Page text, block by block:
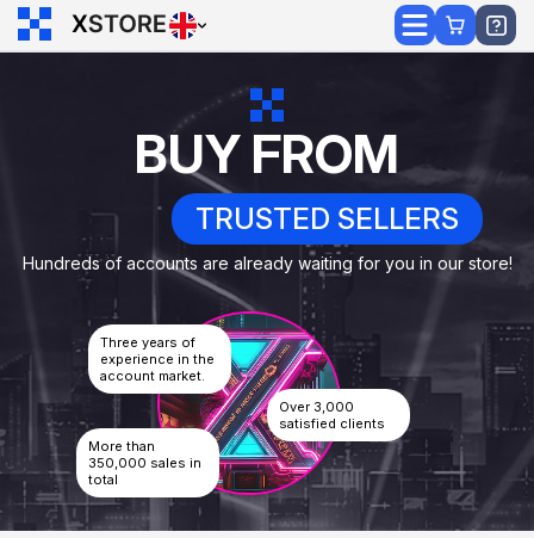
BUY FROM
TRUSTED SELLERS
Hundreds of accounts are already waiting for you in our store!
Three years of
experience in the
account market.
Over 3,000
satisfied clients
More than
350,000 sales in
total